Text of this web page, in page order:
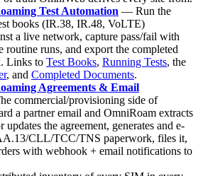
Test Automation — Run the
books (IR.38, IR.48, VoLTE)
a live network, capture pass/fail with
routine runs, and export the completed
Links to Test Books, Running Tests, the
, and Completed Documents.
Agreements & Email
commercial/provisioning side of
a partner email and OmniRoam extracts
updates the agreement, generates and e-
CLL/TCC/TNS paperwork, files it,
with webhook + email notifications to